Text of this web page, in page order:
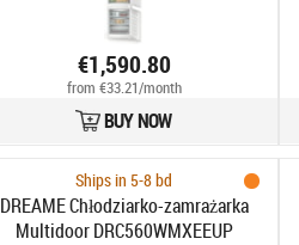
€1,590.80
from €33.21/month
BUY NOW
Ships in 5-8 bd
DREAME Chłodziarko-zamrażarka
Multidoor DRC560WMXEEUP